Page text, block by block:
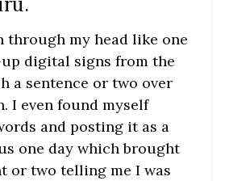
through my head like one
digital signs from the
a sentence or two over
I even found myself
and posting it as a
one day which brought
or two telling me I was